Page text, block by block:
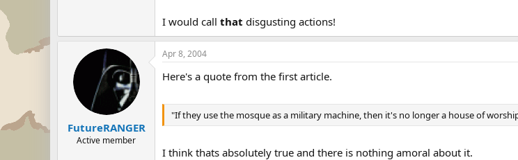
I would call that disgusting actions!
FutureRANGER
Active member
Apr 8, 2004
Here's a quote from the first article.
"If they use the mosque as a military machine, then it's no longer a house of
I think thats absolutely true and there is nothing amoral about it.